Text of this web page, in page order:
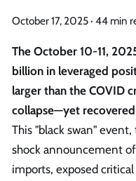
October 17, 2025· 44 min
The October 10-11,
billion in leveraged
larger than the COVID
collapse—yet
This "black swan"
shock announcement
imports, exposed